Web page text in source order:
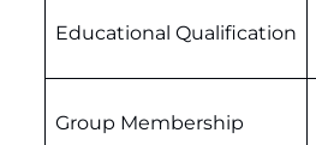
Educational Qualification
Group Membership